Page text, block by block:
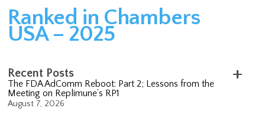
Ranked in Chambers
USA – 2025
Recent Posts
The FDA AdComm Reboot: Part 2; Lessons from the
Meeting on Replimune’s RP1
August 7, 2026